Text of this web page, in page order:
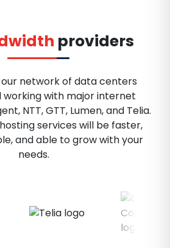
providers
network of data centers
working with major internet
NTT, GTT, Lumen, and Telia.
services will be faster,
and able to grow with your
needs.